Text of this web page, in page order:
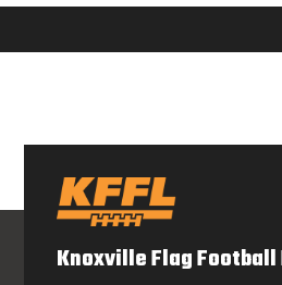
Knoxville Flag Football